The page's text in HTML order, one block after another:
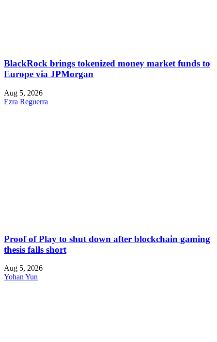
BlackRock brings tokenized money market funds to
Europe via JPMorgan
Aug 5, 2026
Ezra Reguerra
Proof of Play to shut down after blockchain gaming
thesis falls short
Aug 5, 2026
Yohan Yun